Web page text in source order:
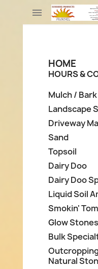

HOME
HOURS &
Mulch / Bark
Landscape
Driveway
Sand
Topsoil
Dairy Doo
Dairy Doo
Liquid Soil
Smokin'
Glow Stones
Bulk
Natural